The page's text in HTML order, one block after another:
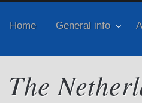
Home General info